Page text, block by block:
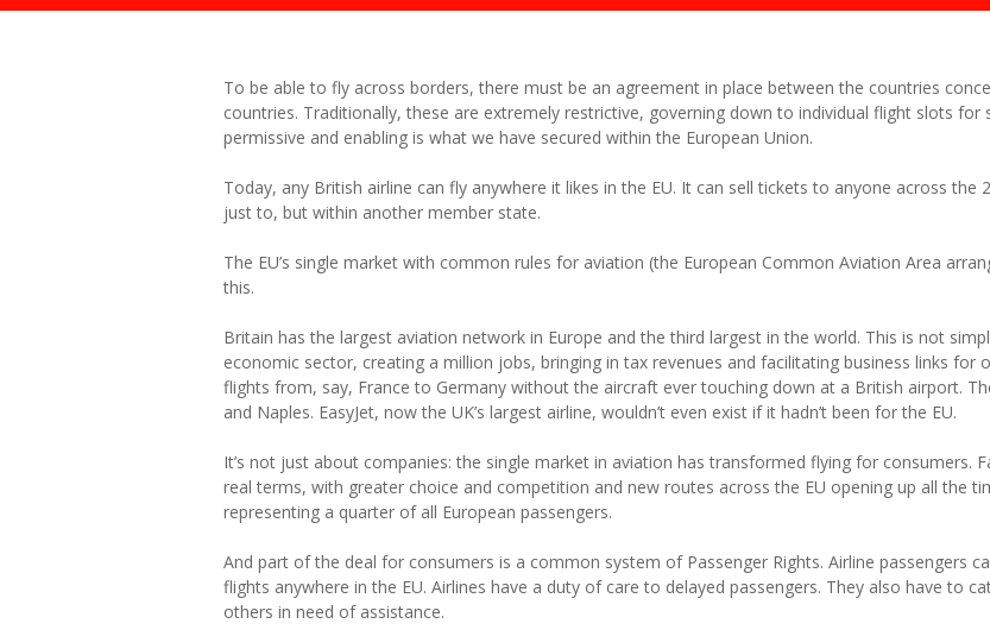
To be able to fly across borders, there must be an agreement in place between the countries
countries. Traditionally, these are extremely restrictive, governing down to individual flight slots for
permissive and enabling is what we have secured within the European Union.
Today, any British airline can fly anywhere it likes in the EU. It can sell tickets to anyone across
just to, but within another member state.
The EU’s single market with common rules for aviation (the European Common Aviation Area
this.
Britain has the largest aviation network in Europe and the third largest in the world. This is not
economic sector, creating a million jobs, bringing in tax revenues and facilitating business links for
flights from, say, France to Germany without the aircraft ever touching down at a British airport.
and Naples. EasyJet, now the UK’s largest airline, wouldn’t even exist if it hadn’t been for the EU.
It’s not just about companies: the single market in aviation has transformed flying for consumers.
real terms, with greater choice and competition and new routes across the EU opening up all the
representing a quarter of all European passengers.
And part of the deal for consumers is a common system of Passenger Rights. Airline passengers
flights anywhere in the EU. Airlines have a duty of care to delayed passengers. They also have to
others in need of assistance.